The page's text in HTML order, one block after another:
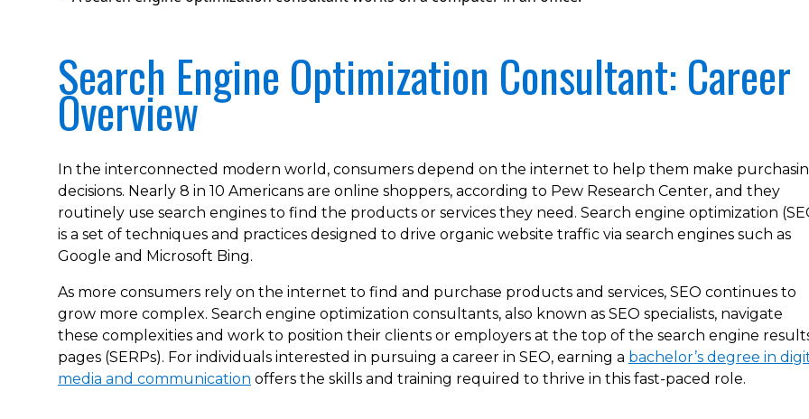
Search Engine Optimization Consultant: Career
Overview
In the interconnected modern world, consumers depend on the internet to help them make
decisions. Nearly 8 in 10 Americans are online shoppers, according to Pew Research Center, and they
routinely use search engines to find the products or services they need. Search engine optimization
is a set of techniques and practices designed to drive organic website traffic via search engines such as
Google and Microsoft Bing.
As more consumers rely on the internet to find and purchase products and services, SEO continues to
grow more complex. Search engine optimization consultants, also known as SEO specialists, navigate
these complexities and work to position their clients or employers at the top of the search engine
pages (SERPs). For individuals interested in pursuing a career in SEO, earning a bachelor’s degree in
media and communication offers the skills and training required to thrive in this fast-paced role.